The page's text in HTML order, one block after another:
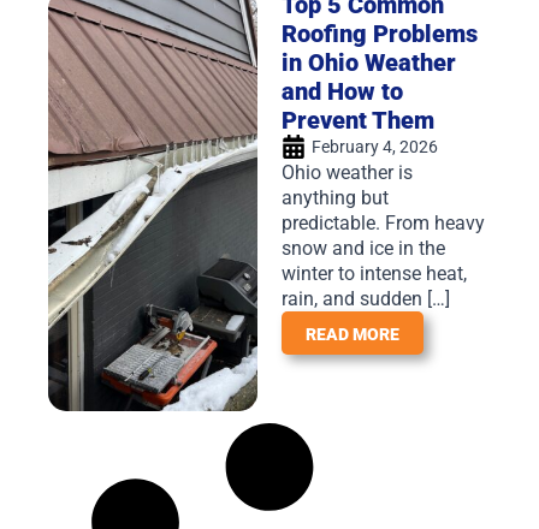
Roofing Problems
in Ohio Weather
and How to
Prevent Them
February 4, 2026
Ohio weather is
anything but
predictable. From heavy
snow and ice in the
winter to intense heat,
rain, and sudden […]
READ MORE